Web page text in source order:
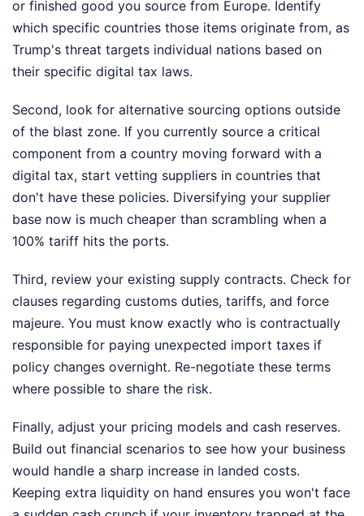
or finished good you source from Europe. Identify
which specific countries those items originate from, as
Trump's threat targets individual nations based on
their specific digital tax laws.
Second, look for alternative sourcing options outside
of the blast zone. If you currently source a critical
component from a country moving forward with a
digital tax, start vetting suppliers in countries that
don't have these policies. Diversifying your supplier
base now is much cheaper than scrambling when a
100% tariff hits the ports.
Third, review your existing supply contracts. Check for
clauses regarding customs duties, tariffs, and force
majeure. You must know exactly who is contractually
responsible for paying unexpected import taxes if
policy changes overnight. Re-negotiate these terms
where possible to share the risk.
Finally, adjust your pricing models and cash reserves.
Build out financial scenarios to see how your business
would handle a sharp increase in landed costs.
Keeping extra liquidity on hand ensures you won't face